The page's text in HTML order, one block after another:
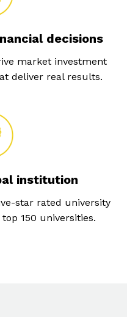
decisions
market investment
deliver real results.
institution
star rated university
150 universities.